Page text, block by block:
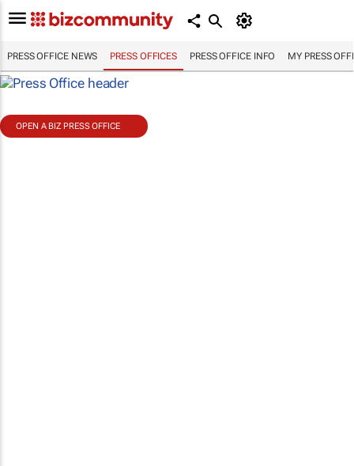
PRESS OFFICE NEWS PRESS OFFICES PRESS OFFICE INFO MY PRESS
OPEN A BIZ PRESS OFFICE